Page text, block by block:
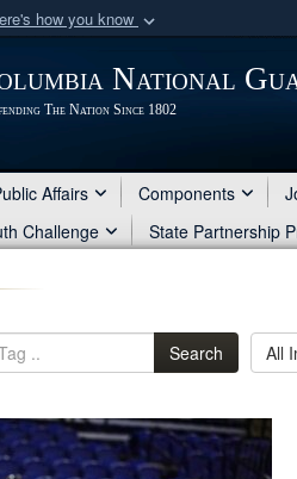
how you know
of Defense organization
National
The Nation Since 1802
Affairs Components
Challenge State Partnership
Search All